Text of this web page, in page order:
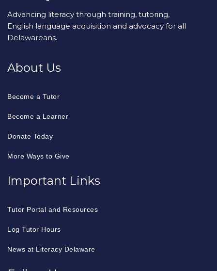
Advancing literacy through training, tutoring,
English language acquisition and advocacy for all
Delawareans.
About Us
Become a Tutor
Become a Learner
Donate Today
More Ways to Give
Important Links
Tutor Portal and Resources
Log Tutor Hours
News at Literacy Delaware